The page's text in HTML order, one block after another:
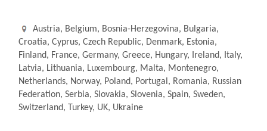
Austria, Belgium, Bosnia-Herzegovina, Bulgaria,
Croatia, Cyprus, Czech Republic, Denmark, Estonia,
Finland, France, Germany, Greece, Hungary, Ireland, Italy,
Latvia, Lithuania, Luxembourg, Malta, Montenegro,
Netherlands, Norway, Poland, Portugal, Romania, Russian
Federation, Serbia, Slovakia, Slovenia, Spain, Sweden,
Switzerland, Turkey, UK, Ukraine